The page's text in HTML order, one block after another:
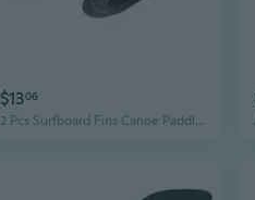
$1306
2 Pcs Surfboard Fins Canoe Paddle Board Tracking Fins Tail Vane for Surfing